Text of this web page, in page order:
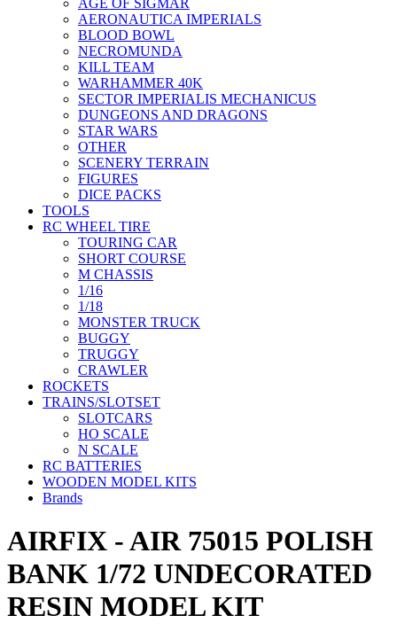
AGE OF SIGMAR
AERONAUTICA IMPERIALS
BLOOD BOWL
NECROMUNDA
KILL TEAM
WARHAMMER 40K
SECTOR IMPERIALIS MECHANICUS
DUNGEONS AND DRAGONS
STAR WARS
OTHER
SCENERY TERRAIN
FIGURES
DICE PACKS
TOOLS
RC WHEEL TIRE
TOURING CAR
SHORT COURSE
M CHASSIS
1/16
1/18
MONSTER TRUCK
BUGGY
TRUGGY
CRAWLER
ROCKETS
TRAINS/SLOTSET
SLOTCARS
HO SCALE
N SCALE
RC BATTERIES
WOODEN MODEL KITS
Brands
AIRFIX - AIR 75015 POLISH
BANK 1/72 UNDECORATED
RESIN MODEL KIT